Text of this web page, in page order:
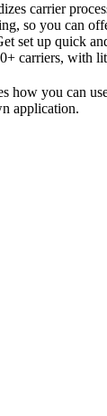
carrier
so you can
set up quick
carriers, with
how you can
application.